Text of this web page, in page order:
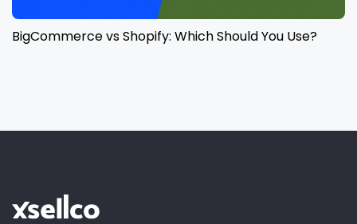
BigCommerce vs Shopify: Which Should You Use?